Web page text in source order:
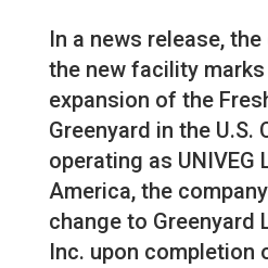
In a news release,
the new facility
expansion of the
Greenyard in the U.S.
operating as UNIVEG
America, the
change to Greenyard
Inc. upon completion